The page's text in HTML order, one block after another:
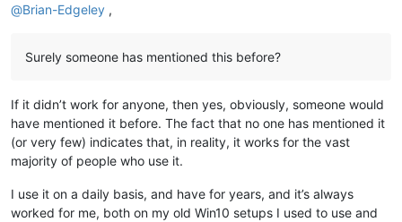
@Brian-Edgeley ,
Surely someone has mentioned this before?
If it didn’t work for anyone, then yes, obviously, someone would
have mentioned it before. The fact that no one has mentioned it
(or very few) indicates that, in reality, it works for the vast
majority of people who use it.
I use it on a daily basis, and have for years, and it’s always
worked for me, both on my old Win10 setups I used to use and